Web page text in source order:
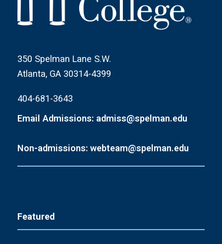
350 Spelman Lane S.W.
Atlanta, GA 30314-4399
404-681-3643
Email Admissions: admiss@spelman.edu
Non-admissions: webteam@spelman.edu
Featured